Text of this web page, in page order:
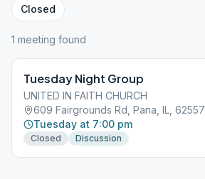
Closed
1 meeting found
Tuesday Night Group
UNITED IN FAITH CHURCH
609 Fairgrounds Rd, Pana, IL, 62557
Tuesday at 7:00 pm
Closed Discussion